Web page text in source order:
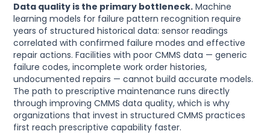
Data quality is the primary bottleneck. Machine
learning models for failure pattern recognition require
years of structured historical data: sensor readings
correlated with confirmed failure modes and effective
repair actions. Facilities with poor CMMS data — generic
failure codes, incomplete work order histories,
undocumented repairs — cannot build accurate models.
The path to prescriptive maintenance runs directly
through improving CMMS data quality, which is why
organizations that invest in structured CMMS practices
first reach prescriptive capability faster.